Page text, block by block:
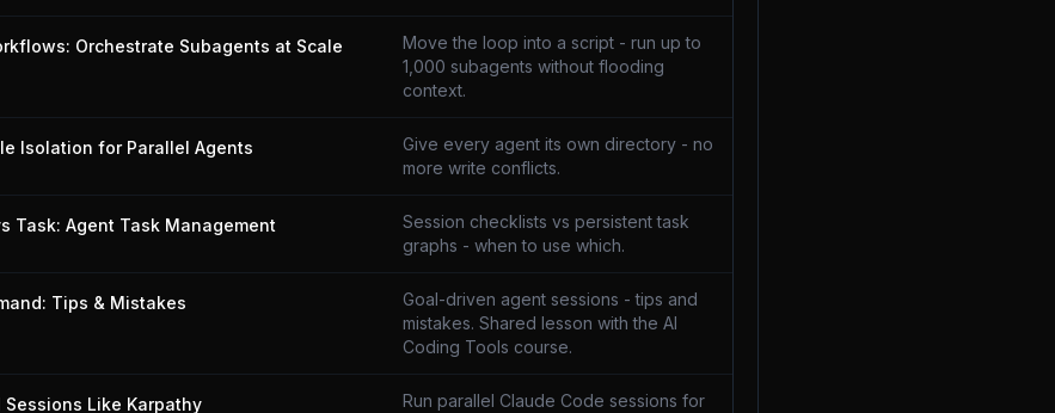
Orchestrate Subagents at Scale
Move the loop into a script - run up to
1,000 subagents without flooding
context.
Isolation for Parallel Agents
Give every agent its own directory - no
more write conflicts.
Task: Agent Task Management
Session checklists vs persistent task
graphs - when to use which.
Tips & Mistakes
Goal-driven agent sessions - tips and
mistakes. Shared lesson with the AI
Coding Tools course.
Sessions Like Karpathy
Run parallel Claude Code sessions for